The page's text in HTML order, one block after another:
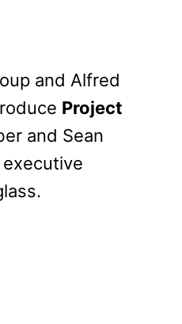
and Alfred
Project
and Sean